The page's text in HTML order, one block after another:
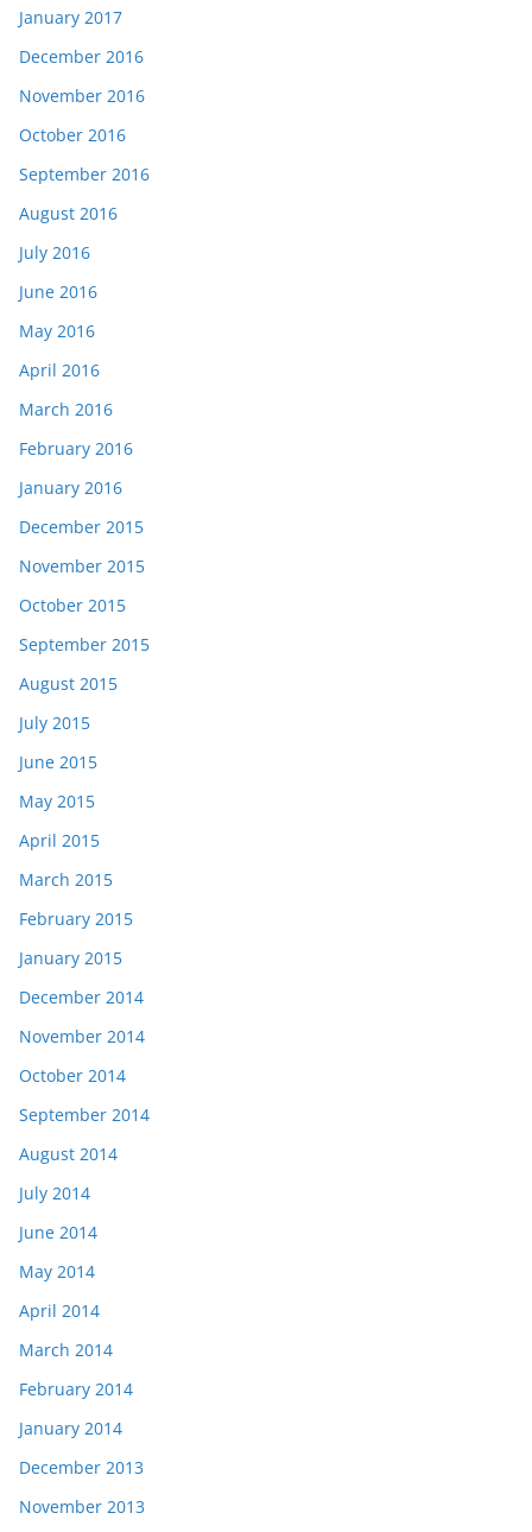
January 2017
December 2016
November 2016
October 2016
September 2016
August 2016
July 2016
June 2016
May 2016
April 2016
March 2016
February 2016
January 2016
December 2015
November 2015
October 2015
September 2015
August 2015
July 2015
June 2015
May 2015
April 2015
March 2015
February 2015
January 2015
December 2014
November 2014
October 2014
September 2014
August 2014
July 2014
June 2014
May 2014
April 2014
March 2014
February 2014
January 2014
December 2013
November 2013